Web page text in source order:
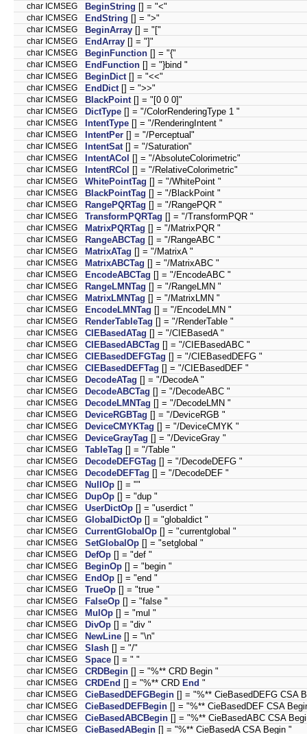
char ICMSEG BeginString [] = "<"
char ICMSEG EndString [] = ">"
char ICMSEG BeginArray [] = "["
char ICMSEG EndArray [] = "]"
char ICMSEG BeginFunction [] = "{"
char ICMSEG EndFunction [] = "}bind "
char ICMSEG BeginDict [] = "<<"
char ICMSEG EndDict [] = ">>"
char ICMSEG BlackPoint [] = "[0 0 0]"
char ICMSEG DictType [] = "/ColorRenderingType 1 "
char ICMSEG IntentType [] = "/RenderingIntent "
char ICMSEG IntentPer [] = "/Perceptual"
char ICMSEG IntentSat [] = "/Saturation"
char ICMSEG IntentACol [] = "/AbsoluteColorimetric"
char ICMSEG IntentRCol [] = "/RelativeColorimetric"
char ICMSEG WhitePointTag [] = "/WhitePoint "
char ICMSEG BlackPointTag [] = "/BlackPoint "
char ICMSEG RangePQRTag [] = "/RangePQR "
char ICMSEG TransformPQRTag [] = "/TransformPQR "
char ICMSEG MatrixPQRTag [] = "/MatrixPQR "
char ICMSEG RangeABCTag [] = "/RangeABC "
char ICMSEG MatrixATag [] = "/MatrixA "
char ICMSEG MatrixABCTag [] = "/MatrixABC "
char ICMSEG EncodeABCTag [] = "/EncodeABC "
char ICMSEG RangeLMNTag [] = "/RangeLMN "
char ICMSEG MatrixLMNTag [] = "/MatrixLMN "
char ICMSEG EncodeLMNTag [] = "/EncodeLMN "
char ICMSEG RenderTableTag [] = "/RenderTable "
char ICMSEG CIEBasedATag [] = "/CIEBasedA "
char ICMSEG CIEBasedABCTag [] = "/CIEBasedABC "
char ICMSEG CIEBasedDEFGTag [] = "/CIEBasedDEFG "
char ICMSEG CIEBasedDEFTag [] = "/CIEBasedDEF "
char ICMSEG DecodeATag [] = "/DecodeA "
char ICMSEG DecodeABCTag [] = "/DecodeABC "
char ICMSEG DecodeLMNTag [] = "/DecodeLMN "
char ICMSEG DeviceRGBTag [] = "/DeviceRGB "
char ICMSEG DeviceCMYKTag [] = "/DeviceCMYK "
char ICMSEG DeviceGrayTag [] = "/DeviceGray "
char ICMSEG TableTag [] = "/Table "
char ICMSEG DecodeDEFGTag [] = "/DecodeDEFG "
char ICMSEG DecodeDEFTag [] = "/DecodeDEF "
char ICMSEG NullOp [] = ""
char ICMSEG DupOp [] = "dup "
char ICMSEG UserDictOp [] = "userdict "
char ICMSEG GlobalDictOp [] = "globaldict "
char ICMSEG CurrentGlobalOp [] = "currentglobal "
char ICMSEG SetGlobalOp [] = "setglobal "
char ICMSEG DefOp [] = "def "
char ICMSEG BeginOp [] = "begin "
char ICMSEG EndOp [] = "end "
char ICMSEG TrueOp [] = "true "
char ICMSEG FalseOp [] = "false "
char ICMSEG MulOp [] = "mul "
char ICMSEG DivOp [] = "div "
char ICMSEG NewLine [] = "\n"
char ICMSEG Slash [] = "/"
char ICMSEG Space [] = " "
char ICMSEG CRDBegin [] = "%** CRD Begin "
char ICMSEG CRDEnd [] = "%** CRD End "
char ICMSEG CieBasedDEFGBegin [] = "%** CieBasedDEFG CSA
char ICMSEG CieBasedDEFBegin [] = "%** CieBasedDEF CSA
char ICMSEG CieBasedABCBegin [] = "%** CieBasedABC CSA
char ICMSEG CieBasedABegin [] = "%** CieBasedA CSA Begin "